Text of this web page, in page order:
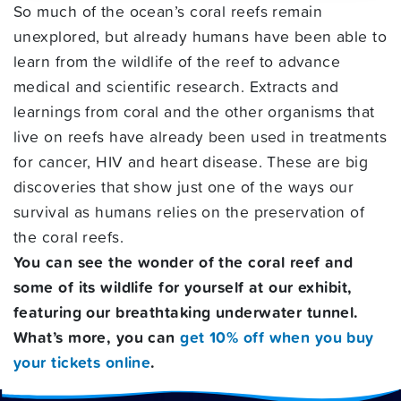
So much of the ocean’s coral reefs remain
unexplored, but already humans have been able to
learn from the wildlife of the reef to advance
medical and scientific research. Extracts and
learnings from coral and the other organisms that
live on reefs have already been used in treatments
for cancer, HIV and heart disease. These are big
discoveries that show just one of the ways our
survival as humans relies on the preservation of
the coral reefs.
You can see the wonder of the coral reef and
some of its wildlife for yourself at our exhibit,
featuring our breathtaking underwater tunnel.
What’s more, you canget 10% off when you buy
your tickets online.